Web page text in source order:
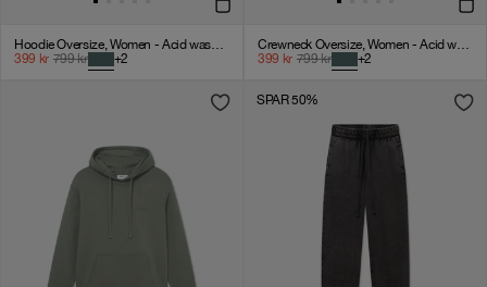
Hoodie Oversize, Women - Acid wash - Dark Sage
399 kr 799kr +2
Crewneck Oversize, Women - Acid wash - Dark Sage
399 kr 799kr +2
SPAR 50%